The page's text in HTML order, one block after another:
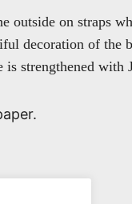
outside on straps
decoration of the
strengthened with